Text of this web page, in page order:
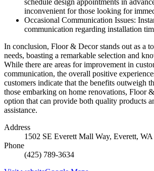
inconvenient for those looking for
Occasional Communication Issues:
communication regarding installation
In conclusion, Floor & Decor stands out as a
needs, boasting a remarkable selection and
While there are areas for improvement in
communication, the overall positive
customers indicate that the benefits outweigh
those embarking on home renovations, Floor
option that can provide both quality products
assistance.
Address
1502 SE Everett Mall Way, Everett,
Phone
(425) 789-3634